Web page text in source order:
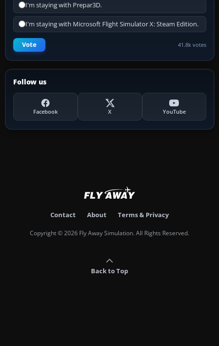
I'm staying with Prepar3D.
I'm staying with Microsoft Flight Simulator X: Steam Edition.
Vote 41.8k votes
Follow us
Facebook X YouTube
Contact About Terms & Privacy
Copyright © 2026 Fly Away Simulation. All Rights Reserved.
Back to Top